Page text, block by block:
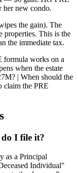
her new condo.
the gain). The
properties. This is the
the immediate tax.
formula works on a
when the estate
| When should the
claim the PRE
I file it?
as a Principal
Individual"